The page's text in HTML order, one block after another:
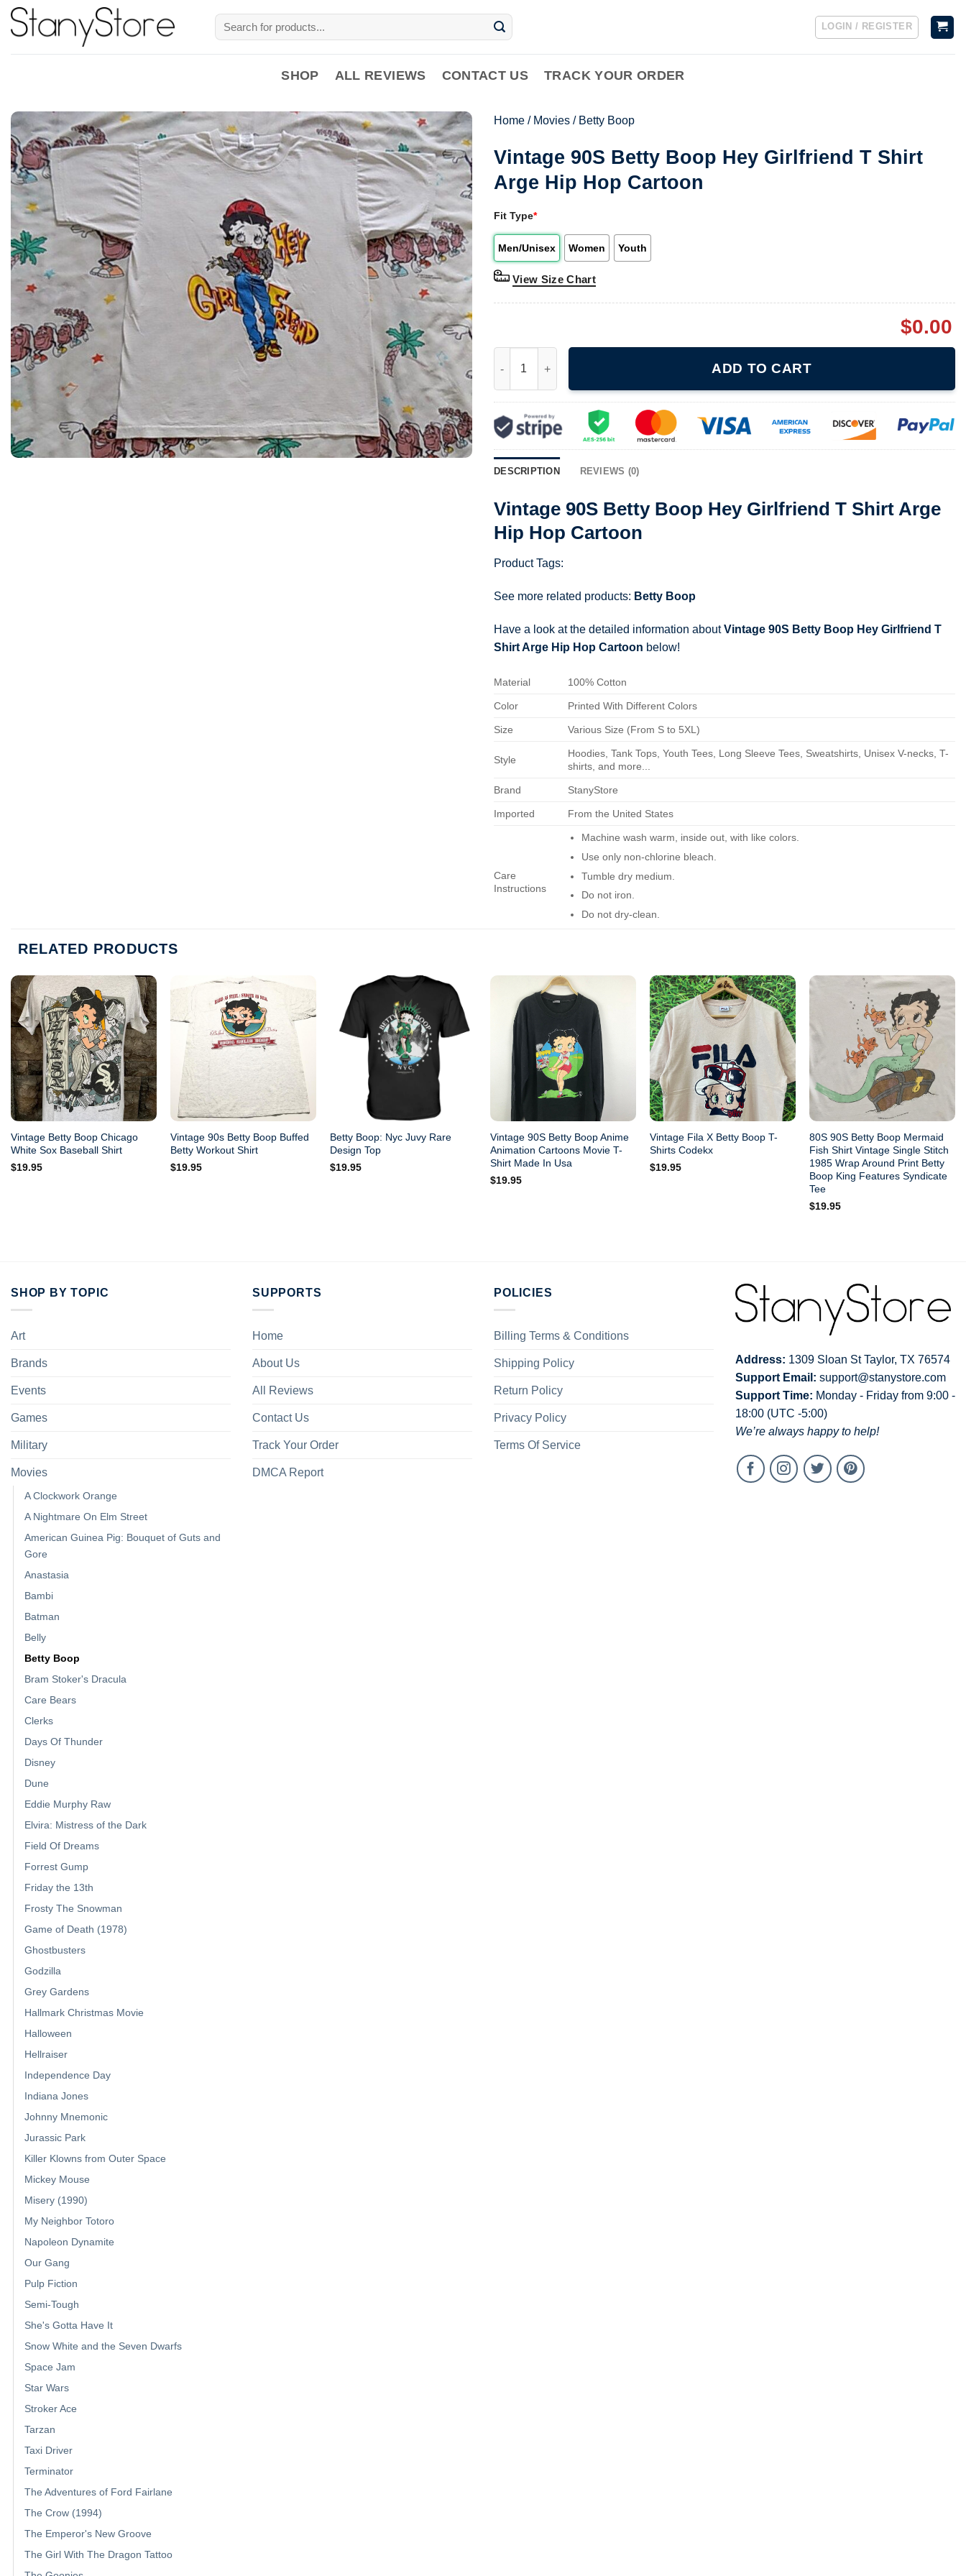
Skip
Search
for:
LOGIN / REGISTER
SHOP ALL REVIEWS CONTACT US TRACK YOUR ORDER
Home / Movies / Betty Boop
Vintage 90S Betty Boop Hey Girlfriend T Shirt
Arge Hip Hop Cartoon
Fit Type*
Men/Unisex Women Youth
View Size Chart
$0.00
ADD TO CART
DESCRIPTION REVIEWS (0)
Vintage 90S Betty Boop Hey Girlfriend T Shirt Arge
Hip Hop Cartoon
Product Tags:
See more related products: Betty Boop
Have a look at the detailed information aboutVintage 90S Betty Boop Hey Girlfriend T
Shirt Arge Hip Hop Cartoon below!
Material 100% Cotton
Color Printed With Different Colors
Size Various Size (From S to 5XL)
Style
Hoodies, Tank Tops, Youth Tees, Long Sleeve Tees, Sweatshirts, Unisex V-necks, T-
shirts, and more...
Brand StanyStore
Imported From the United States
Care
Instructions
Machine wash warm, inside out, with like colors.
Use only non-chlorine bleach.
Tumble dry medium.
Do not iron.
Do not dry-clean.
RELATED PRODUCTS
Vintage Betty Boop Chicago
White Sox Baseball Shirt
$19.95
Vintage 90s Betty Boop Buffed
Betty Workout Shirt
$19.95
Betty Boop: Nyc Juvy Rare
Design Top
$19.95
Vintage 90S Betty Boop Anime
Animation Cartoons Movie T-
Shirt Made In Usa
$19.95
Vintage Fila X Betty Boop T-
Shirts Codekx
$19.95
80S 90S Betty Boop Mermaid
Fish Shirt Vintage Single Stitch
1985 Wrap Around Print Betty
Boop King Features Syndicate
Tee
$19.95
SHOP BY TOPIC
Art
Brands
Events
Games
Military
Movies
A Clockwork Orange
A Nightmare On Elm Street
American Guinea Pig: Bouquet of Guts and
Gore
Anastasia
Bambi
Batman
Belly
Betty Boop
Bram Stoker's Dracula
Care Bears
Clerks
Days Of Thunder
Disney
Dune
Eddie Murphy Raw
Elvira: Mistress of the Dark
Field Of Dreams
Forrest Gump
Friday the 13th
Frosty The Snowman
Game of Death (1978)
Ghostbusters
Godzilla
Grey Gardens
Hallmark Christmas Movie
Halloween
Hellraiser
Independence Day
Indiana Jones
Johnny Mnemonic
Jurassic Park
Killer Klowns from Outer Space
Mickey Mouse
Misery (1990)
My Neighbor Totoro
Napoleon Dynamite
Our Gang
Pulp Fiction
Semi-Tough
She's Gotta Have It
Snow White and the Seven Dwarfs
Space Jam
Star Wars
Stroker Ace
Tarzan
Taxi Driver
Terminator
The Adventures of Ford Fairlane
The Crow (1994)
The Emperor's New Groove
The Girl With The Dragon Tattoo
SUPPORTS
Home
About Us
All Reviews
Contact Us
Track Your Order
DMCA Report
POLICIES
Billing Terms & Conditions
Shipping Policy
Return Policy
Privacy Policy
Terms Of Service
Address: 1309 Sloan St Taylor, TX 76574
Support Email: support@stanystore.com
Support Time: Monday - Friday from 9:00 -
18:00 (UTC -5:00)
We’re always happy to help!